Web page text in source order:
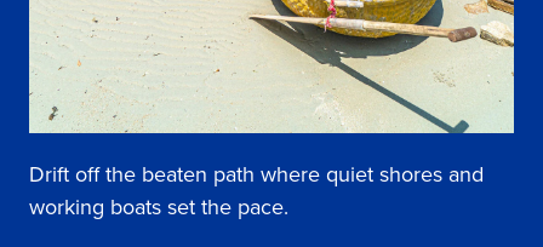
Drift off the beaten path where quiet shores and
working boats set the pace.